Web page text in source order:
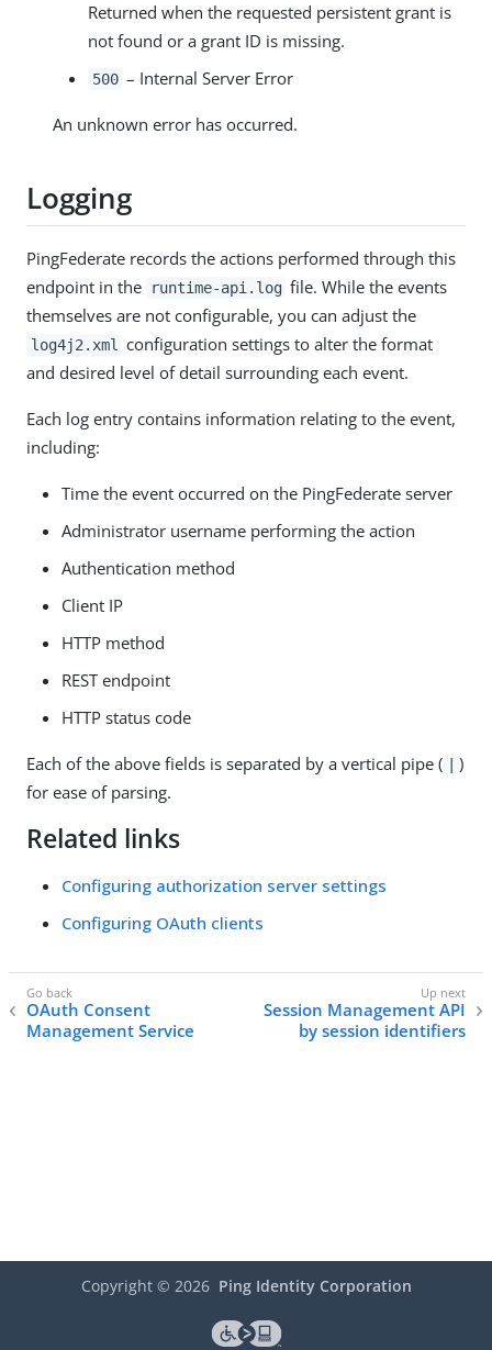
Returned when the requested persistent grant is
not found or a grant ID is missing.
500 – Internal Server Error
An unknown error has occurred.
Logging
PingFederate records the actions performed through this
endpoint in the
runtime-api.log file. While the events
themselves are not configurable, you can adjust the
log4j2.xml
configuration settings to alter the format
and desired level of detail surrounding each event.
Each log entry contains information relating to the event,
including:
Time the event occurred on the PingFederate server
Administrator username performing the action
Authentication method
Client IP
HTTP method
REST endpoint
HTTP status code
Each of the above fields is separated by a vertical pipe (
)
for ease of parsing.
Related links
Configuring authorization server settings
Configuring OAuth clients
OAuth Consent
Management Service
Session Management API
by session identifiers
Copyright © 2026 Ping Identity Corporation